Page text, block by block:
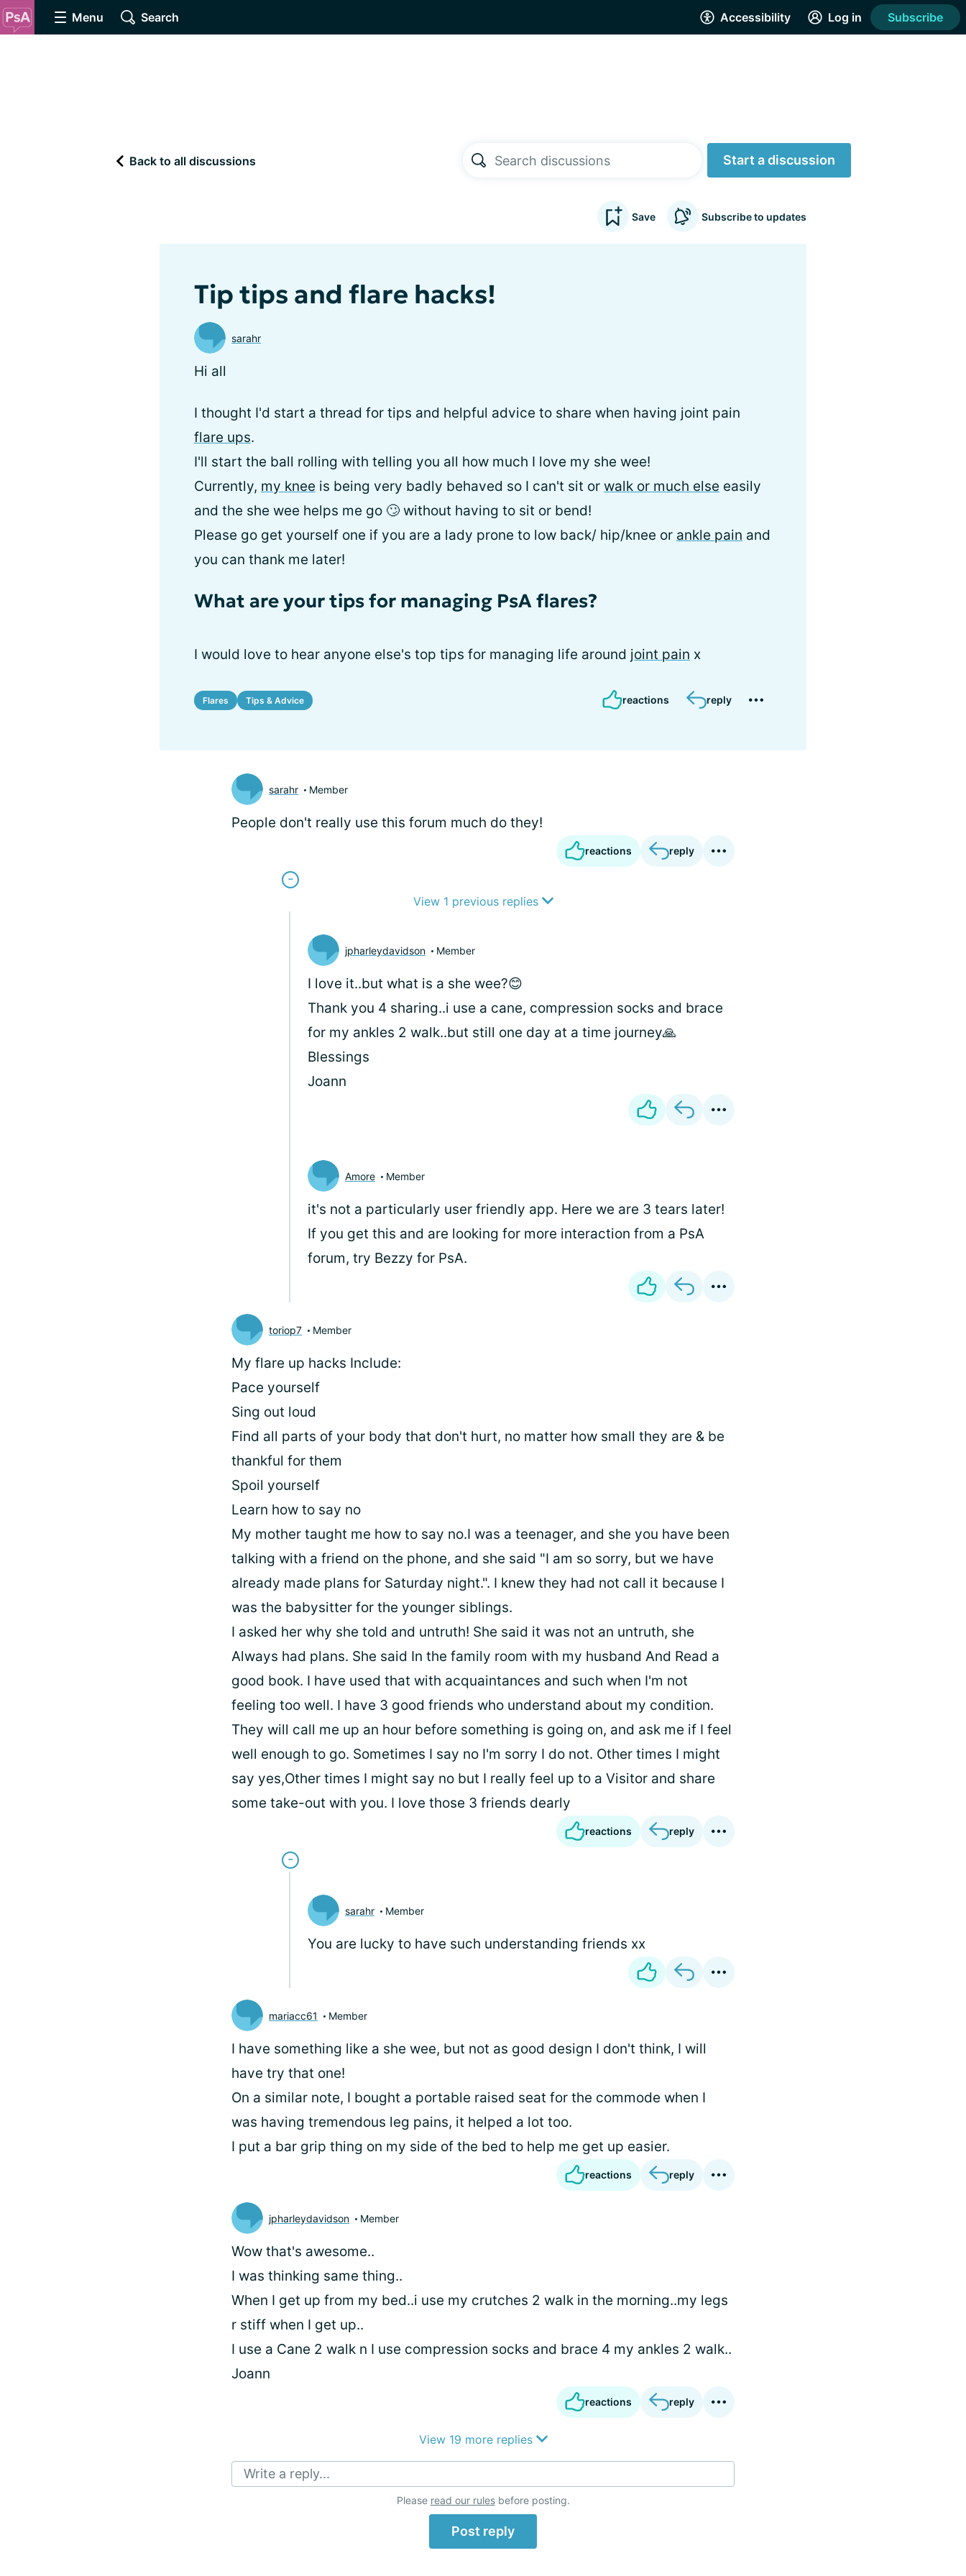
Menu Search Accessibility Log in Subscribe
Back to all discussions Start a discussion
Save Subscribe to updates
Tip tips and flare hacks!
sarahr
Hi all
I thought I'd start a thread for tips and helpful advice to share when having joint pain
flare ups.
I'll start the ball rolling with telling you all how much I love my she wee!
Currently, my knee is being very badly behaved so I can't sit or walk or much else easily
and the she wee helps me go 🙄 without having to sit or bend!
Please go get yourself one if you are a lady prone to low back/ hip/knee or ankle pain and
you can thank me later!
What are your tips for managing PsA flares?
I would love to hear anyone else's top tips for managing life around joint pain x
Flares Tips & Advice reactions reply
sarahr Member
People don't really use this forum much do they!
reactions reply
View 1 previous replies
jpharleydavidson Member
I love it..but what is a she wee?😊
Thank you 4 sharing..i use a cane, compression socks and brace
for my ankles 2 walk..but still one day at a time journey🙏
Blessings
Joann
Amore Member
it's not a particularly user friendly app. Here we are 3 tears later!
If you get this and are looking for more interaction from a PsA
forum, try Bezzy for PsA.
toriop7 Member
My flare up hacks Include:
Pace yourself
Sing out loud
Find all parts of your body that don't hurt, no matter how small they are & be
thankful for them
Spoil yourself
Learn how to say no
My mother taught me how to say no.I was a teenager, and she you have been
talking with a friend on the phone, and she said "I am so sorry, but we have
already made plans for Saturday night.". I knew they had not call it because I
was the babysitter for the younger siblings.
I asked her why she told and untruth! She said it was not an untruth, she
Always had plans. She said In the family room with my husband And Read a
good book. I have used that with acquaintances and such when I'm not
feeling too well. I have 3 good friends who understand about my condition.
They will call me up an hour before something is going on, and ask me if I feel
well enough to go. Sometimes I say no I'm sorry I do not. Other times I might
say yes,Other times I might say no but I really feel up to a Visitor and share
some take-out with you. I love those 3 friends dearly
reactions reply
sarahr Member
You are lucky to have such understanding friends xx
mariacc61 Member
I have something like a she wee, but not as good design I don't think, I will
have try that one!
On a similar note, I bought a portable raised seat for the commode when I
was having tremendous leg pains, it helped a lot too.
I put a bar grip thing on my side of the bed to help me get up easier.
reactions reply
jpharleydavidson Member
Wow that's awesome..
I was thinking same thing..
When I get up from my bed..i use my crutches 2 walk in the morning..my legs
r stiff when I get up..
I use a Cane 2 walk n I use compression socks and brace 4 my ankles 2 walk..
Joann
reactions reply
View 19 more replies
Write a reply...
Please read our rulesbefore posting.
Post reply